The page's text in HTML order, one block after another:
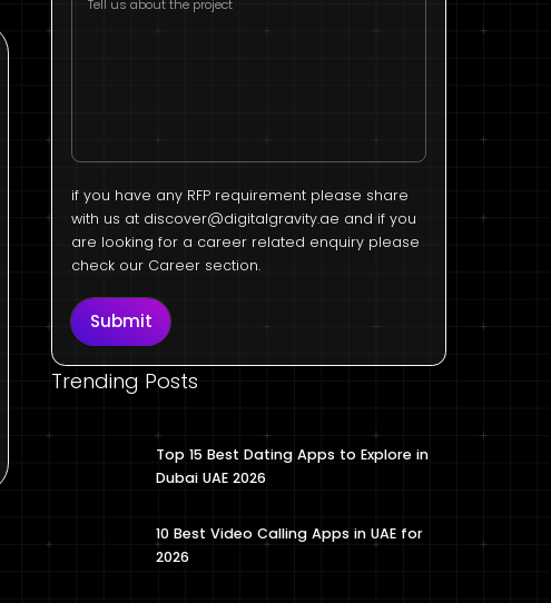
if you have any RFP requirement please share
with us at discover@digitalgravity.ae and if you
are looking for a career related enquiry please
check our Career section.
Submit
Trending Posts
Top 15 Best Dating Apps to Explore in
Dubai UAE 2026
10 Best Video Calling Apps in UAE for
2026